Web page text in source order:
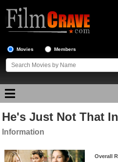
Movies Members
Movie Reviews
Top Movie List
He's Just Not That
Information
Movie Information Overall